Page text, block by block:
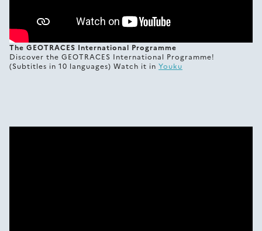
The GEOTRACES International Programme
Discover the GEOTRACES International Programme!
(Subtitles in 10 languages) Watch it in Youku